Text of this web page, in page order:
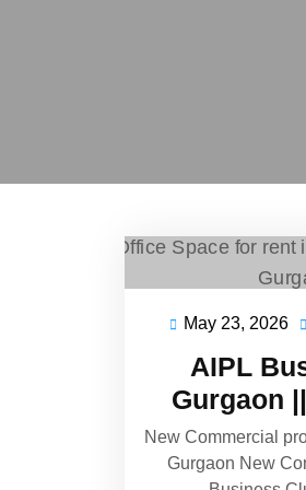
May 23, 2026
AIPL
Gurgaon
New Commercial
Gurgaon New